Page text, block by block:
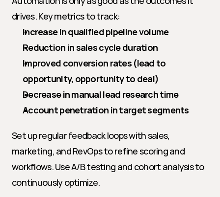
drives. Key metrics to track:
Increase in qualified pipeline volume
Reduction in sales cycle duration
Improved conversion rates (lead to
opportunity, opportunity to deal)
Decrease in manual lead research time
Account penetration in target segments
Set up regular feedback loops with sales,
marketing, and RevOps to refine scoring and
workflows. Use A/B testing and cohort analysis to
continuously optimize.